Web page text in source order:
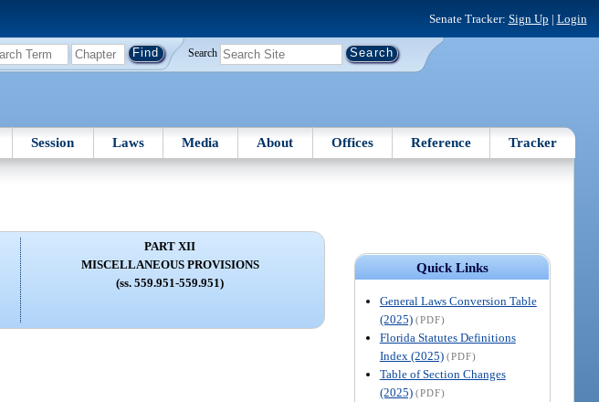
Senate Tracker: Sign Up | Login
Search
Session Laws Media About Offices Reference Tracker
Quick Links
General Laws Conversion Table
(2025) (PDF)
Florida Statutes Definitions
Index (2025) (PDF)
Table of Section Changes
(2025) (PDF)
PART XII
MISCELLANEOUS PROVISIONS
(ss. 559.951-559.951)